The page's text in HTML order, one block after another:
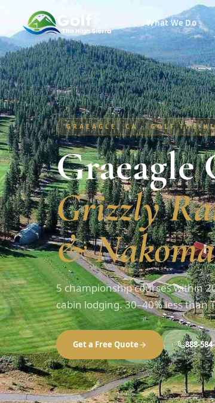
What We Do
GRAEAGLE, CA · GOLF THE
Graeagle
Grizzly
&
5 championship courses within
cabin lodging. 30–40% less
Get a Free Quote 888-